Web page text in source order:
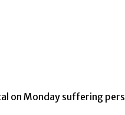
on Monday suffering